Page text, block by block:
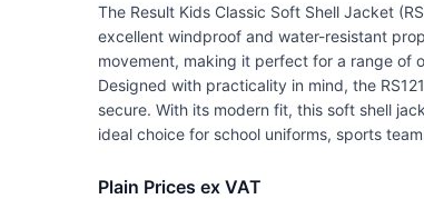
The Result Kids Classic Soft Shell Jacket
excellent windproof and water-resistant
movement, making it perfect for a range of
Designed with practicality in mind, the
secure. With its modern fit, this soft shell
ideal choice for school uniforms, sports
Plain Prices ex VAT